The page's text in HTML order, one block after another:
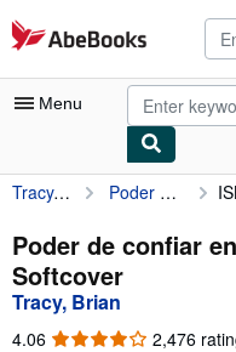
Skip to main content
AbeBooks.com
Menu
My Account
My Purchases
Advanced Search
Browse Collections
Tracy, Brian Poder de confiar en ti mismo, El
Poder de confiar
Softcover
Tracy, Brian
4.06 4.06
2,476